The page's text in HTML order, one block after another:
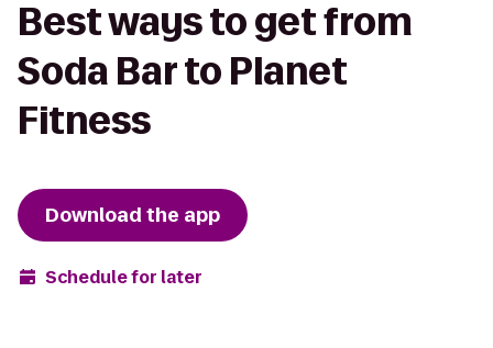
Best ways to get from
Soda Bar to Planet
Fitness
Download the app
Schedule for later